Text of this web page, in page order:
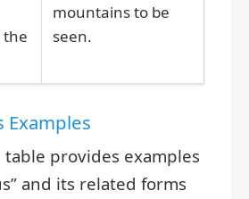
the
mountains to be
seen.
Examples
provides examples
and its related forms